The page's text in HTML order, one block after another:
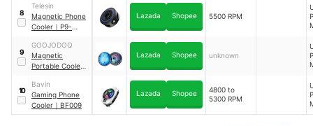
8
Telesin
Magnetic Phone
Cooler ｜ P9-
Lazada Shopee 5500 RPM
9
GOOJODOQ
Magnetic
Portable Cooler
Lazada Shopee unknown
10
Bavin
Gaming Phone
Cooler ｜ BF009
Lazada Shopee
4800 to
5300 RPM